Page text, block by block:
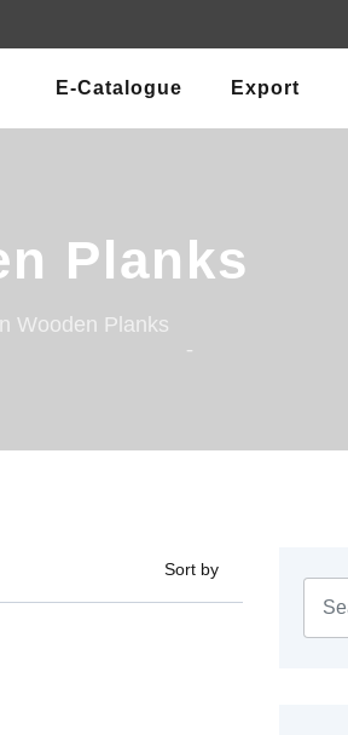
E-Catalogue Export
Planks
Wooden Planks
Sort by